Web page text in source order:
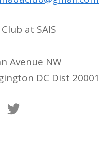
at SAIS
Avenue NW
DC Dist 20001